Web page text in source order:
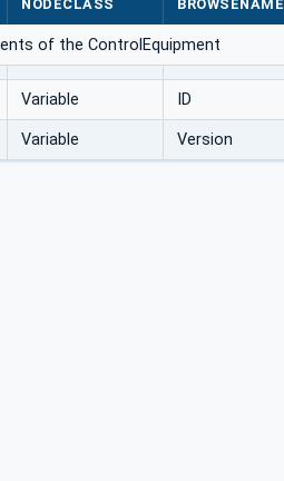
NODECLASS BROWSENAME
of the ControlEquipment
Variable ID
Variable Version